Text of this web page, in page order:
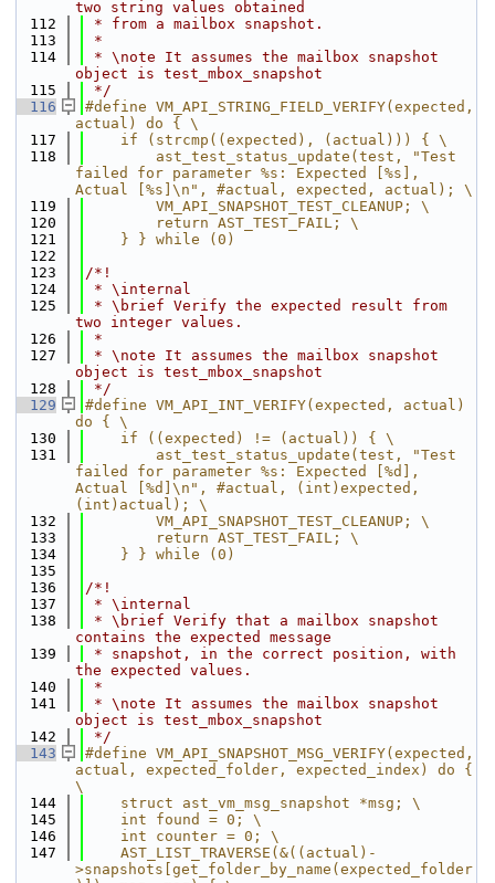
two string values obtained
  112
* from a mailbox snapshot.
  113
*
  114
* \note It assumes the mailbox snapshot
object is test_mbox_snapshot
  115
*/
  116
#define VM_API_STRING_FIELD_VERIFY(expected,
actual) do { \
  117
    if (strcmp((expected), (actual))) { \
  118
        ast_test_status_update(test, "Test
failed for parameter %s: Expected [%s],
Actual [%s]\n", #actual, expected, actual); \
  119
        VM_API_SNAPSHOT_TEST_CLEANUP; \
  120
        return AST_TEST_FAIL; \
  121
    } } while (0)
  122
  123
/*!
  124
* \internal
  125
* \brief Verify the expected result from
two integer values.
  126
*
  127
* \note It assumes the mailbox snapshot
object is test_mbox_snapshot
  128
*/
  129
#define VM_API_INT_VERIFY(expected, actual)
do { \
  130
    if ((expected) != (actual)) { \
  131
        ast_test_status_update(test, "Test
failed for parameter %s: Expected [%d],
Actual [%d]\n", #actual, (int)expected,
(int)actual); \
  132
        VM_API_SNAPSHOT_TEST_CLEANUP; \
  133
        return AST_TEST_FAIL; \
  134
    } } while (0)
  135
  136
/*!
  137
* \internal
  138
* \brief Verify that a mailbox snapshot
contains the expected message
  139
* snapshot, in the correct position, with
the expected values.
  140
*
  141
* \note It assumes the mailbox snapshot
object is test_mbox_snapshot
  142
*/
  143
#define VM_API_SNAPSHOT_MSG_VERIFY(expected,
actual, expected_folder, expected_index) do {
\
  144
    struct ast_vm_msg_snapshot *msg; \
  145
    int found = 0; \
  146
    int counter = 0; \
  147
    AST_LIST_TRAVERSE(&((actual)-
>snapshots[get_folder_by_name(expected_folder